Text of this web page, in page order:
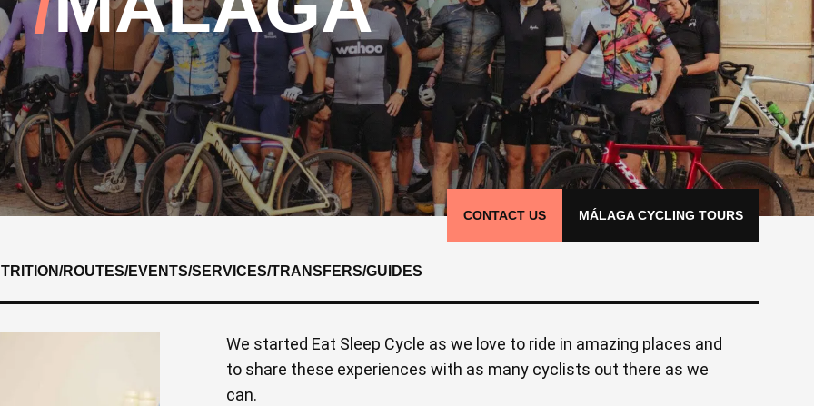
CONTACT US MÁLAGA CYCLING TOURS
/ROUTES/EVENTS/SERVICES/TRANSFERS/GUIDES
We started Eat Sleep Cycle as we love to ride in amazing places and
to share these experiences with as many cyclists out there as we
can.